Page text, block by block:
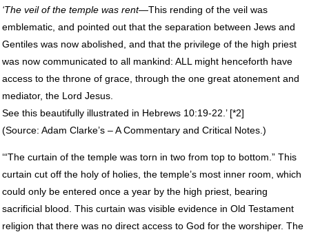
‘The veil of the temple was rent—This rending of the veil was
emblematic, and pointed out that the separation between Jews and
Gentiles was now abolished, and that the privilege of the high priest
was now communicated to all mankind: ALL might henceforth have
access to the throne of grace, through the one great atonement and
mediator, the Lord Jesus.
See this beautifully illustrated in Hebrews 10:19-22.’ [*2]
(Source: Adam Clarke’s – A Commentary and Critical Notes.)
‘“The curtain of the temple was torn in two from top to bottom.” This
curtain cut off the holy of holies, the temple’s most inner room, which
could only be entered once a year by the high priest, bearing
sacrificial blood. This curtain was visible evidence in Old Testament
religion that there was no direct access to God for the worshiper. The